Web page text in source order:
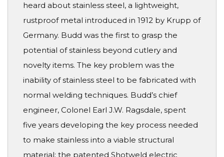
heard about stainless steel, a lightweight,
rustproof metal introduced in 1912 by Krupp of
Germany. Budd was the first to grasp the
potential of stainless beyond cutlery and
novelty items. The key problem was the
inability of stainless steel to be fabricated with
normal welding techniques. Budd’s chief
engineer, Colonel Earl J.W. Ragsdale, spent
five years developing the key process needed
to make stainless into a viable structural
material: the patented Shotweld electric